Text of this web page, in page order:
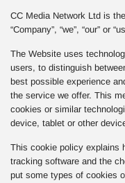
CC Media Network Ltd is
“Company”, “we”, “our” or
The Website uses
users, to distinguish
best possible experience
the service we offer. This
cookies or similar
device, tablet or other
This cookie policy explains
tracking software and the
put some types of cookies